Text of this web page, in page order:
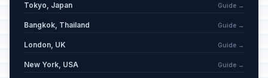
Tokyo, Japan Guide →
Bangkok, Thailand Guide →
London, UK Guide →
New York, USA Guide →